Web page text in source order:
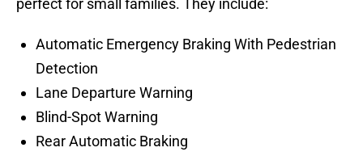
perfect for small families. They include:
Automatic Emergency Braking With Pedestrian
Detection
Lane Departure Warning
Blind-Spot Warning
Rear Automatic Braking